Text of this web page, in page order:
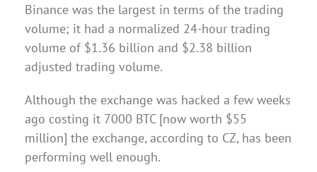
Binance was the largest in terms of the trading
volume; it had a normalized 24-hour trading
volume of $1.36 billion and $2.38 billion
adjusted trading volume.
Although the exchange was hacked a few weeks
ago costing it 7000 BTC [now worth $55
million] the exchange, according to CZ, has been
performing well enough.